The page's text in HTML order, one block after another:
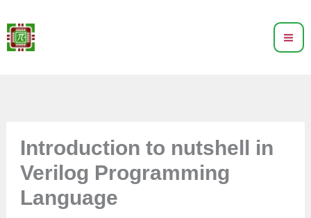
to
content
Introduction to nutshell in
Verilog Programming
Language